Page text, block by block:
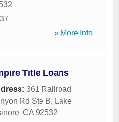
» More Info
Title Loans
361 Railroad
Rd Ste B, Lake
, CA 92532